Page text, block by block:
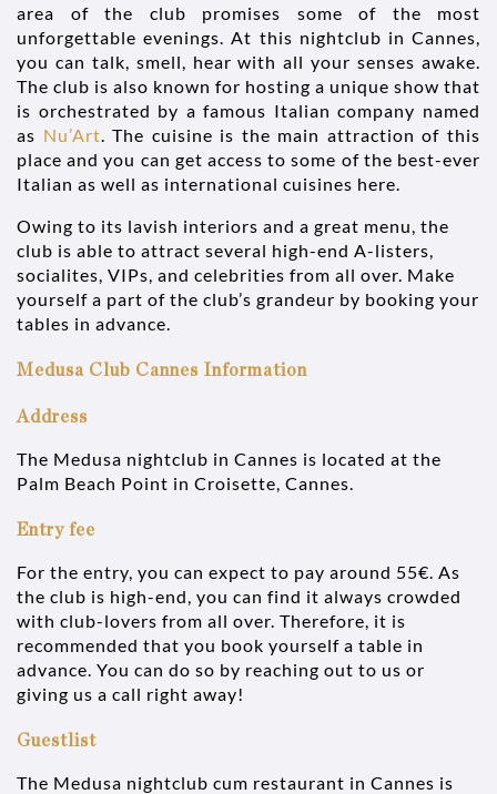
area of the club promises some of the most
unforgettable evenings. At this nightclub in Cannes,
you can talk, smell, hear with all your senses awake.
The club is also known for hosting a unique show that
is orchestrated by a famous Italian company named
as Nu’Art . The cuisine is the main attraction of this
place and you can get access to some of the best-ever
Italian as well as international cuisines here.
Owing to its lavish interiors and a great menu, the
club is able to attract several high-end A-listers,
socialites, VIPs, and celebrities from all over. Make
yourself a part of the club’s grandeur by booking your
tables in advance.
Medusa Club Cannes Information
Address
The Medusa nightclub in Cannes is located at the
Palm Beach Point in Croisette, Cannes.
Entry fee
For the entry, you can expect to pay around 55€. As
the club is high-end, you can find it always crowded
with club-lovers from all over. Therefore, it is
recommended that you book yourself a table in
advance. You can do so by reaching out to us or
giving us a call right away!
Guestlist
The Medusa nightclub cum restaurant in Cannes is